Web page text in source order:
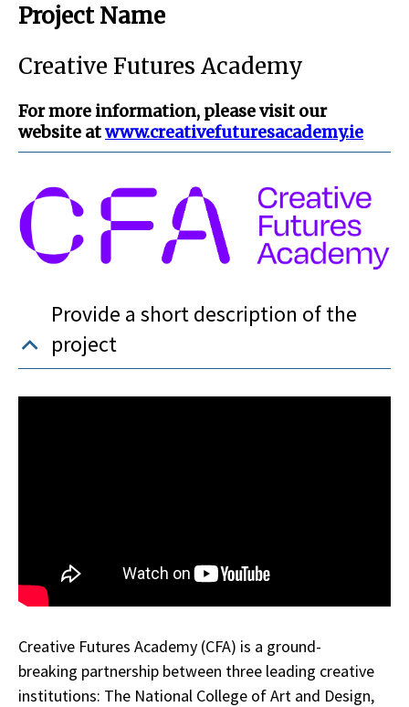
Project Name
Creative Futures Academy
For more information, please visit our
website atwww.creativefuturesacademy.ie
Provide a short description of the
project
Creative Futures Academy (CFA) is a ground-
breaking partnership between three leading creative
institutions: The National College of Art and Design,